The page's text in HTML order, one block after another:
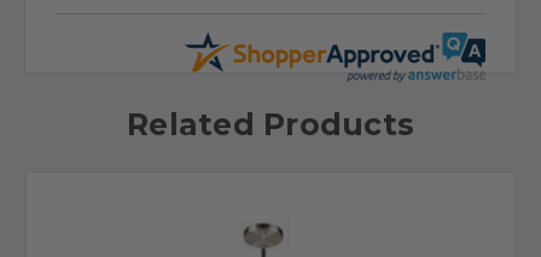
Related Products